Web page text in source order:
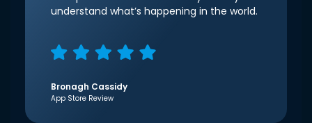
understand what’s happening in the world.
Bronagh Cassidy
App Store Review